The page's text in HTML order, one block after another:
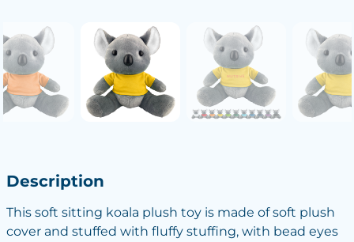
Description
This soft sitting koala plush toy is made of soft plush
cover and stuffed with fluffy stuffing, with bead eyes